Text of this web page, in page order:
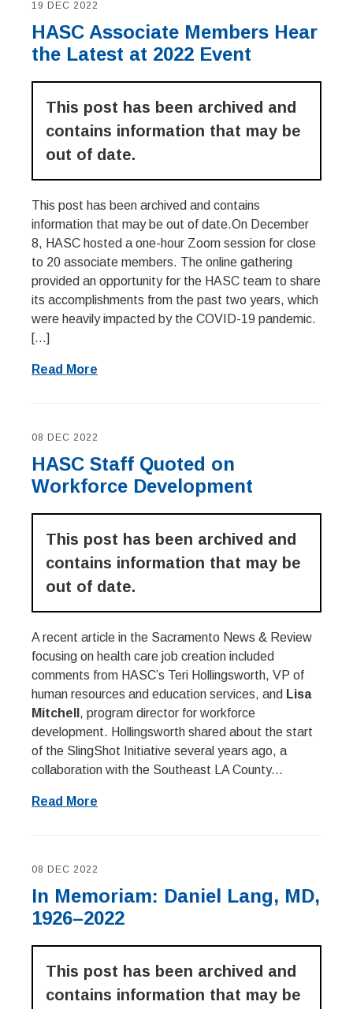
19 DEC 2022
HASC Associate Members Hear
the Latest at 2022 Event
This post has been archived and
contains information that may be
out of date.
This post has been archived and contains
information that may be out of date.On December
8, HASC hosted a one-hour Zoom session for close
to 20 associate members. The online gathering
provided an opportunity for the HASC team to share
its accomplishments from the past two years, which
were heavily impacted by the COVID-19 pandemic.
[…]
Read More
08 DEC 2022
HASC Staff Quoted on
Workforce Development
This post has been archived and
contains information that may be
out of date.
A recent article in the Sacramento News & Review
focusing on health care job creation included
comments from HASC’s Teri Hollingsworth, VP of
human resources and education services, and Lisa
Mitchell , program director for workforce
development. Hollingsworth shared about the start
of the SlingShot Initiative several years ago, a
collaboration with the Southeast LA County...
Read More
08 DEC 2022
In Memoriam: Daniel Lang, MD,
1926–2022
This post has been archived and
contains information that may be